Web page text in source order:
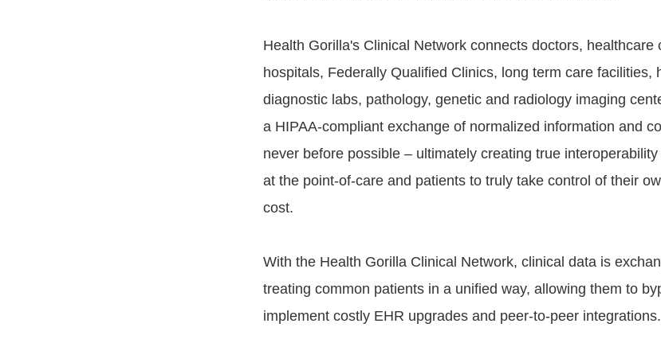
Health Gorilla's Clinical Network connects doctors, healthcare
hospitals, Federally Qualified Clinics, long term care facilities,
diagnostic labs, pathology, genetic and radiology imaging
a HIPAA-compliant exchange of normalized information and
never before possible – ultimately creating true
at the point-of-care and patients to truly take control of their
cost.
With the Health Gorilla Clinical Network, clinical data is
treating common patients in a unified way, allowing them to
implement costly EHR upgrades and peer-to-peer integrations.